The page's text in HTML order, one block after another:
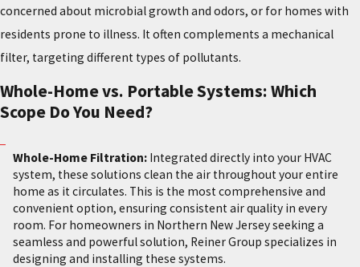
concerned about microbial growth and odors, or for homes with
residents prone to illness. It often complements a mechanical
filter, targeting different types of pollutants.
Whole-Home vs. Portable Systems: Which
Scope Do You Need?
Whole-Home Filtration:Integrated directly into your HVAC
system, these solutions clean the air throughout your entire
home as it circulates. This is the most comprehensive and
convenient option, ensuring consistent air quality in every
room. For homeowners in Northern New Jersey seeking a
seamless and powerful solution, Reiner Group specializes in
designing and installing these systems.